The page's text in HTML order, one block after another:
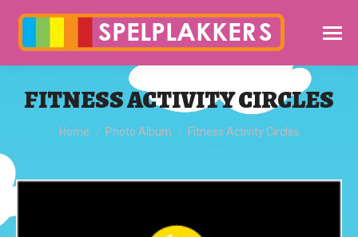
FITNESS ACTIVITY CIRCLES
You are here:
Home Photo Album Fitness Activity Circles